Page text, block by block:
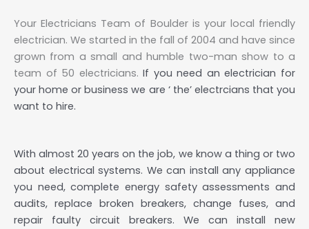
Your Electricians Team of Boulder is your local friendly
electrician. We started in the fall of 2004 and have since
grown from a small and humble two-man show to a
team of 50 electricians.If you need an electrician for
your home or business we are ‘ the’ electrcians that you
want to hire.
With almost 20 years on the job, we know a thing or two
about electrical systems. We can install any appliance
you need, complete energy safety assessments and
audits, replace broken breakers, change fuses, and
repair faulty circuit breakers. We can install new